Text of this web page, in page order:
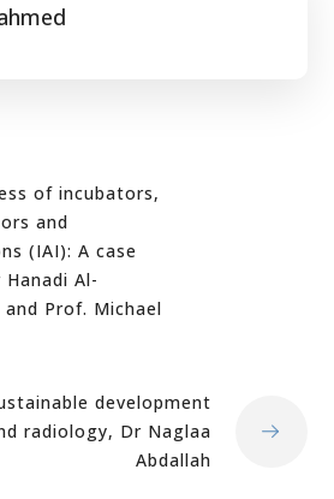
of incubators,
and
(IAI): A case
Al-
and Prof. Michael
development
radiology, Dr Naglaa
Abdallah